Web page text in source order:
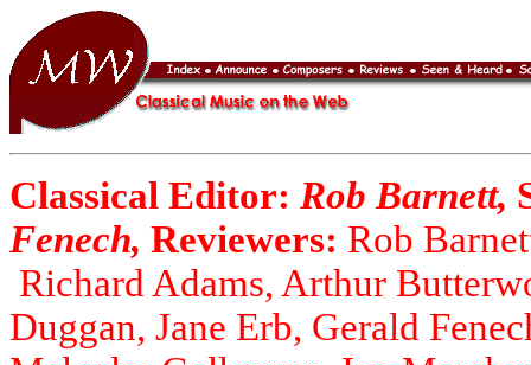
Classical Editor: Rob Barnett,
Fenech, Reviewers: Rob
Richard Adams, Arthur
Duggan, Jane Erb, Gerald